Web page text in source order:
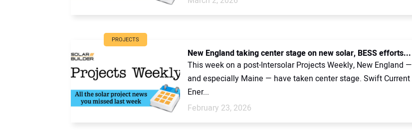
PROJECTS
New England taking center stage on new solar, BESS efforts...
This week on a post-Intersolar Projects Weekly, New England —
and especially Maine — have taken center stage. Swift Current
Ener...
February 23, 2026